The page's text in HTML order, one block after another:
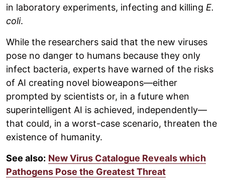
in laboratory experiments, infecting and killing E.
coli.
While the researchers said that the new viruses
pose no danger to humans because they only
infect bacteria, experts have warned of the risks
of AI creating novel bioweapons—either
prompted by scientists or, in a future when
superintelligent AI is achieved, independently—
that could, in a worst-case scenario, threaten the
existence of humanity.
See also: New Virus Catalogue Reveals which
Pathogens Pose the Greatest Threat